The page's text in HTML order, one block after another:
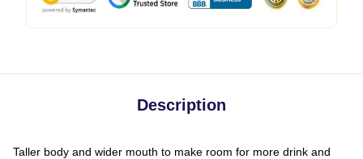
Description
Taller body and wider mouth to make room for more drink and